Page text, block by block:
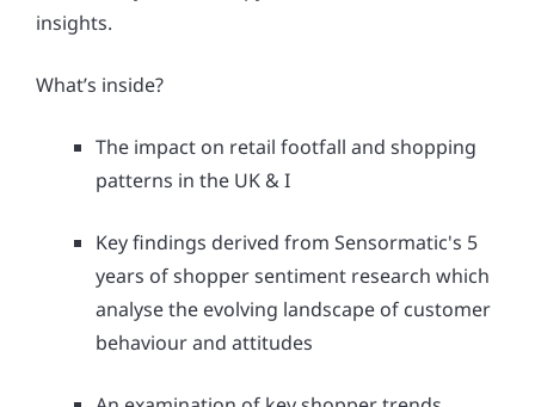
insights.
What’s inside?
The impact on retail footfall and shopping
patterns in the UK & I
Key findings derived from Sensormatic's 5
years of shopper sentiment research which
analyse the evolving landscape of customer
behaviour and attitudes